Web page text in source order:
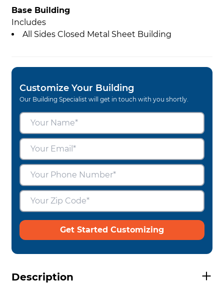
Base Building
Includes
All Sides Closed Metal Sheet Building
Customize Your Building
Our Building Specialist will get in touch with you shortly.
Get Started Customizing
Description